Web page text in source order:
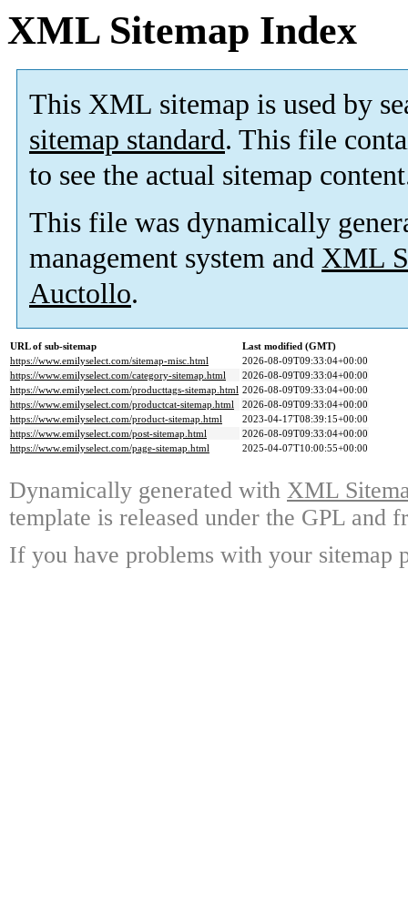
XML Sitemap Index
This XML sitemap is used by
sitemap standard. This file
to see the actual sitemap
This file was dynamically
management system and XML
Auctollo.
URL of sub-sitemap
Last modified (GMT)
https://www.emilyselect.com/sitemap-misc.html
2026-08-09T09:33:04+00:00
https://www.emilyselect.com/category-sitemap.html
2026-08-09T09:33:04+00:00
https://www.emilyselect.com/producttags-sitemap.html 2026-08-09T09:33:04+00:00
https://www.emilyselect.com/productcat-sitemap.html
2026-08-09T09:33:04+00:00
https://www.emilyselect.com/product-sitemap.html
2023-04-17T08:39:15+00:00
https://www.emilyselect.com/post-sitemap.html
2026-08-09T09:33:04+00:00
https://www.emilyselect.com/page-sitemap.html
2025-04-07T10:00:55+00:00
Dynamically generated with XML
template is released under the GPL and
If you have problems with your sitemap